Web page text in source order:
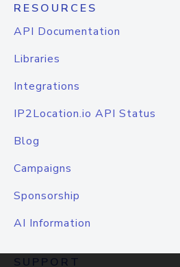
RESOURCES
API Documentation
Libraries
Integrations
IP2Location.io API Status
Blog
Campaigns
Sponsorship
AI Information
SUPPORT